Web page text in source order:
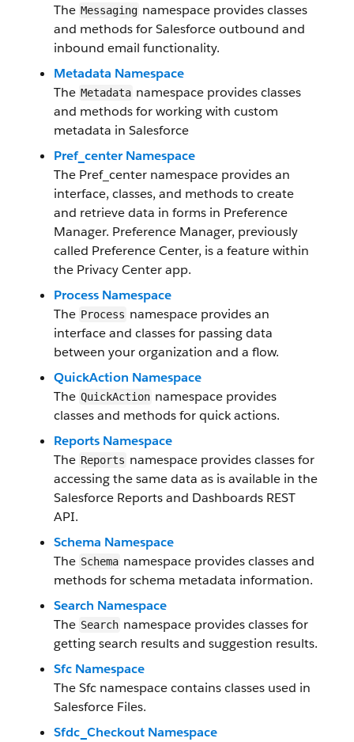
The Messaging namespace provides classes
and methods for Salesforce outbound and
inbound email functionality.
Metadata Namespace
The Metadata namespace provides classes
and methods for working with custom
metadata in Salesforce
Pref_center Namespace
The Pref_center namespace provides an
interface, classes, and methods to create
and retrieve data in forms in Preference
Manager. Preference Manager, previously
called Preference Center, is a feature within
the Privacy Center app.
Process Namespace
The Process namespace provides an
interface and classes for passing data
between your organization and a flow.
QuickAction Namespace
The QuickAction namespace provides
classes and methods for quick actions.
Reports Namespace
The Reports namespace provides classes for
accessing the same data as is available in the
Salesforce Reports and Dashboards REST
API.
Schema Namespace
The Schema namespace provides classes and
methods for schema metadata information.
Search Namespace
The Search namespace provides classes for
getting search results and suggestion results.
Sfc Namespace
The Sfc namespace contains classes used in
Salesforce Files.
Sfdc_Checkout Namespace